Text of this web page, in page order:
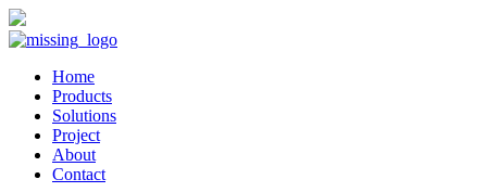
Home
Products
Solutions
Project
About
Contact